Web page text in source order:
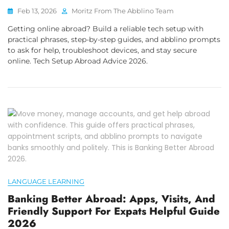
Feb 13, 2026 Moritz From The Abblino Team
Getting online abroad? Build a reliable tech setup with
practical phrases, step-by-step guides, and abblino prompts
to ask for help, troubleshoot devices, and stay secure
online. Tech Setup Abroad Advice 2026.
LANGUAGE LEARNING
Banking Better Abroad: Apps, Visits, And
Friendly Support For Expats Helpful Guide
2026